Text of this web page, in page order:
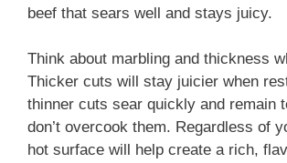
beef that sears well and stays juicy.
Think about marbling and thickness
Thicker cuts will stay juicier when
thinner cuts sear quickly and remain
don’t overcook them. Regardless of
hot surface will help create a rich,